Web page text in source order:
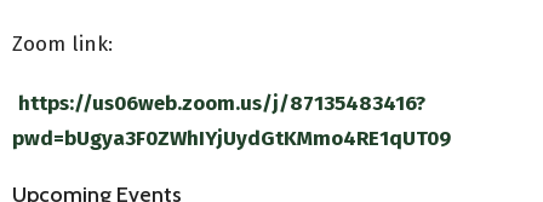
Zoom link:
https://us06web.zoom.us/j/87135483416?
pwd=bUgya3F0ZWhIYjUydGtKMmo4RE1qUT09
Upcoming Events